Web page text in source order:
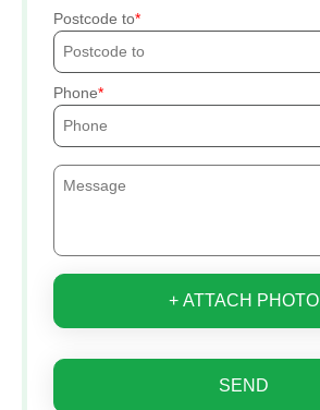
Postcode to
Phone
+ ATTACH PHOTO
SEND